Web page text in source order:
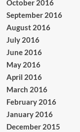
October 2016
September 2016
August 2016
July 2016
June 2016
May 2016
April 2016
March 2016
February 2016
January 2016
December 2015